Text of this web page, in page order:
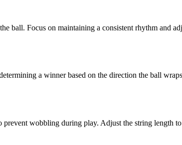
ball. Focus on maintaining a consistent rhythm and
a winner based on the direction the ball
wobbling during play. Adjust the string length